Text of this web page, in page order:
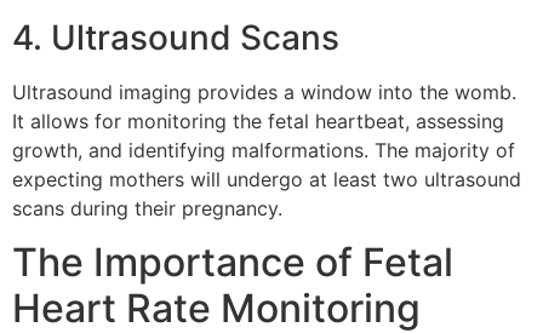
4. Ultrasound Scans
Ultrasound imaging provides a window into the womb.
It allows for monitoring the fetal heartbeat, assessing
growth, and identifying malformations. The majority of
expecting mothers will undergo at least two ultrasound
scans during their pregnancy.
The Importance of Fetal
Heart Rate Monitoring